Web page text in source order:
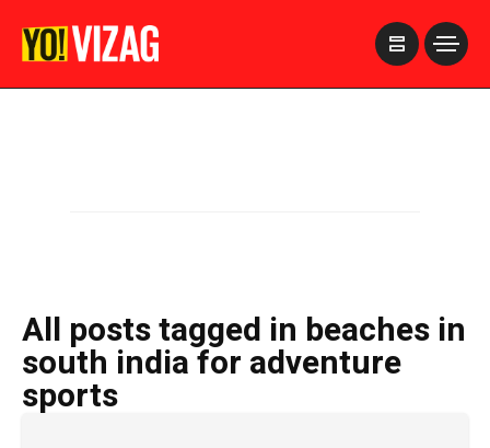
All posts tagged in beaches in
south india for adventure
sports